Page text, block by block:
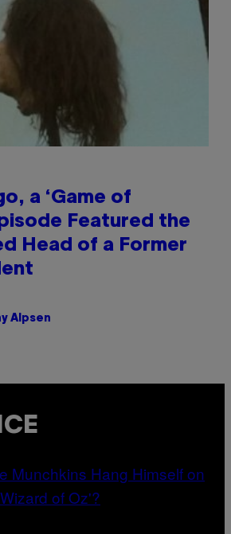
a ‘Game of
Featured the
Head of a Former
Alpsen